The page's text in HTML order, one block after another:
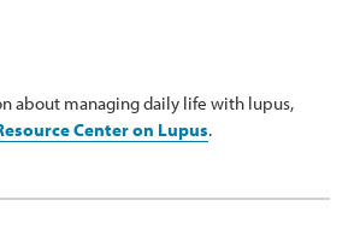
about managing daily life with lupus,
Center on Lupus.